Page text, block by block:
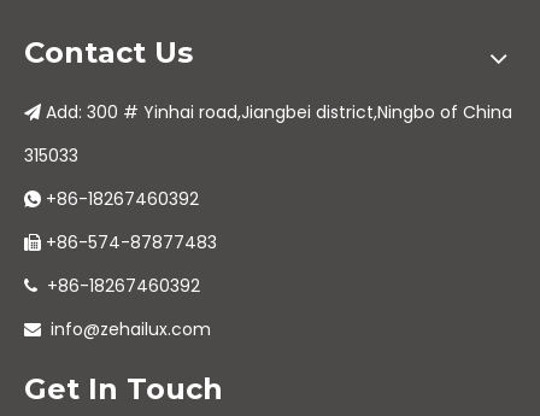
Contact Us
 Add: 300 # Yinhai road,Jiangbei district,Ningbo of China
315033
 +86-18267460392
 +86-574-87877483
 +86-18267460392
 info@zehailux.com
Get In Touch